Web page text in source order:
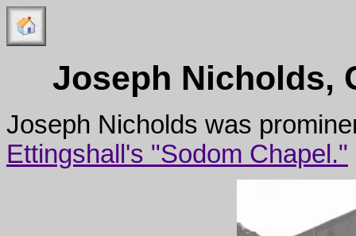
Joseph Nicholds,
Joseph Nicholds was
Ettingshall's "Sodom Chapel."